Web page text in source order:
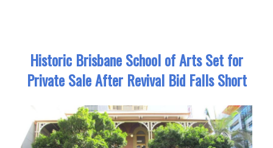
Historic Brisbane School of Arts Set for
Private Sale After Revival Bid Falls Short